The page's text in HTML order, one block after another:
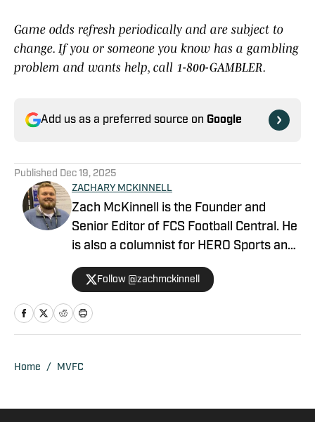
Game odds refresh periodically and are subject to
change. If you or someone you know has a gambling
problem and wants help, call 1-800-GAMBLER.
Add us as a preferred source on Google
Published Dec 19, 2025
ZACHARY MCKINNELL
Zach McKinnell is the Founder and
Senior Editor of FCS Football Central. He
is also a columnist for HERO Sports and
a contributor for Athlon Sports. In 2022,
he became an official voter in the FCS
Stats Perform Top-25. He is a former
contributor for Vols Wire, part of the
Eagle on FanSided. Zach graduated
Follow @zachmckinnell
Home / MVFC